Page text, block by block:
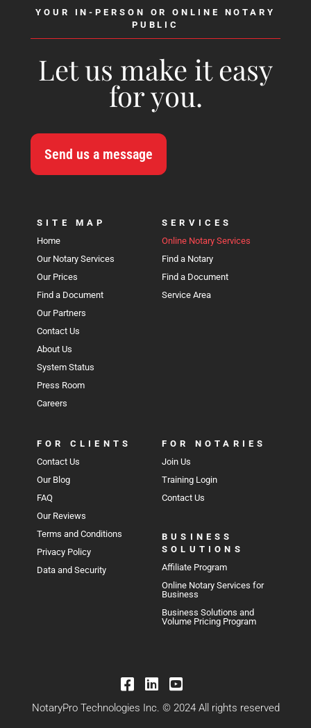
YOUR IN-PERSON OR ONLINE NOTARY
PUBLIC
Let us make it easy
for you.
Send us a message
SITE MAP
Home
Our Notary Services
Our Prices
Find a Document
Our Partners
Contact Us
About Us
System Status
Press Room
Careers
SERVICES
Online Notary Services
Find a Notary
Find a Document
Service Area
FOR CLIENTS
Contact Us
Our Blog
FAQ
Our Reviews
Terms and Conditions
Privacy Policy
Data and Security
FOR NOTARIES
Join Us
Training Login
Contact Us
BUSINESS
SOLUTIONS
Affiliate Program
Online Notary Services for
Business
Business Solutions and
Volume Pricing Program
NotaryPro Technologies Inc. © 2024 All rights reserved